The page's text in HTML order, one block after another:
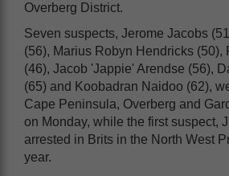
Overberg District.
Seven suspects, Jerome Jacobs
(56), Marius Robyn Hendricks (50),
(46), Jacob 'Jappie' Arendse (56),
(65) and Koobadran Naidoo (62),
Cape Peninsula, Overberg and
on Monday, while the first suspect,
arrested in Brits in the North West
year.